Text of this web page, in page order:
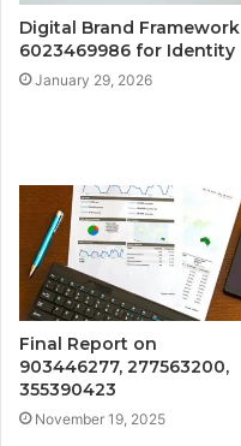
Digital Brand Framework
6023469986 for Identity
January 29, 2026
Final Report on
903446277, 277563200,
355390423
November 19, 2025